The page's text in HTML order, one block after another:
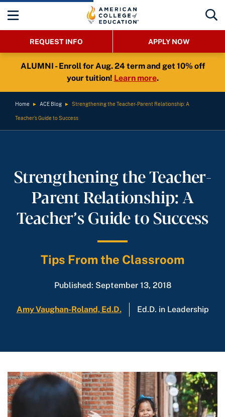
REQUEST INFO APPLY NOW
ALUMNI - Enroll for Aug. 24 term and get 10% off
your tuition! Learn more.
Home ► ACE Blog ► Strengthening the Teacher-Parent Relationship: A
Teacher’s Guide to Success
Strengthening the Teacher-
Parent Relationship: A
Teacher’s Guide to Success
Tips From the Classroom
Published: September 13, 2018
Amy Vaughan-Roland, Ed.D. Ed.D. in Leadership